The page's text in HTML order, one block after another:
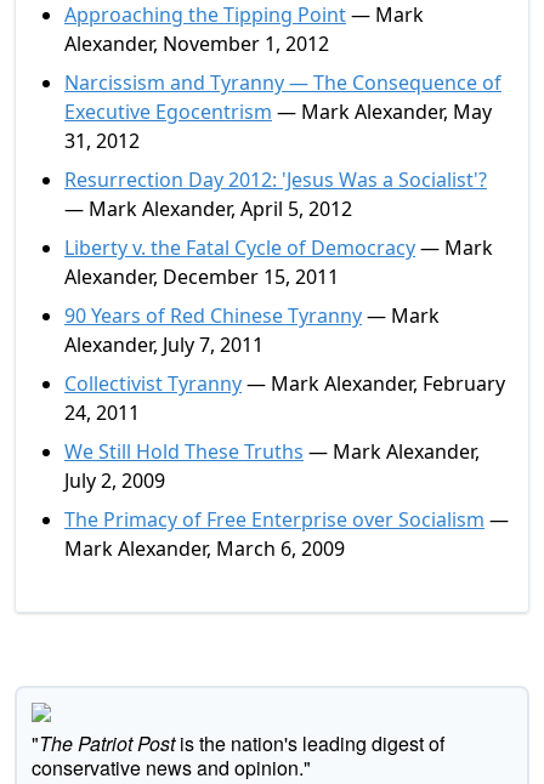
Approaching the Tipping Point— Mark
Alexander, November 1, 2012
Narcissism and Tyranny — The Consequence of
Executive Egocentrism — Mark Alexander, May
31, 2012
Resurrection Day 2012: 'Jesus Was a Socialist'?
— Mark Alexander, April 5, 2012
Liberty v. the Fatal Cycle of Democracy— Mark
Alexander, December 15, 2011
90 Years of Red Chinese Tyranny— Mark
Alexander, July 7, 2011
Collectivist Tyranny— Mark Alexander, February
24, 2011
We Still Hold These Truths — Mark Alexander,
July 2, 2009
The Primacy of Free Enterprise over Socialism —
Mark Alexander, March 6, 2009
"The Patriot Postis the nation's leading digest of
conservative news and opinion."